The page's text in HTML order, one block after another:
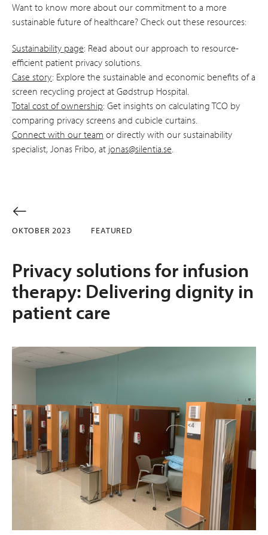
Want to know more about our commitment to a more
sustainable future of healthcare? Check out these resources:
Sustainability page: Read about our approach to resource-
efficient patient privacy solutions.
Case story: Explore the sustainable and economic benefits of a
screen recycling project at Gødstrup Hospital.
Total cost of ownership: Get insights on calculating TCO by
comparing privacy screens and cubicle curtains.
Connect with our team or directly with our sustainability
specialist, Jonas Fribo, at jonas@silentia.se
OKTOBER 2023 FEATURED
Privacy solutions for infusion
therapy: Delivering dignity in
patient care